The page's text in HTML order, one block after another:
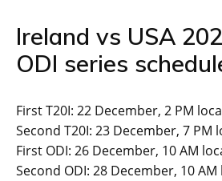
Ireland vs USA
ODI series
First T20I: 22 December, 2 PM
Second T20I: 23 December, 7 PM
First ODI: 26 December, 10 AM
Second ODI: 28 December, 10